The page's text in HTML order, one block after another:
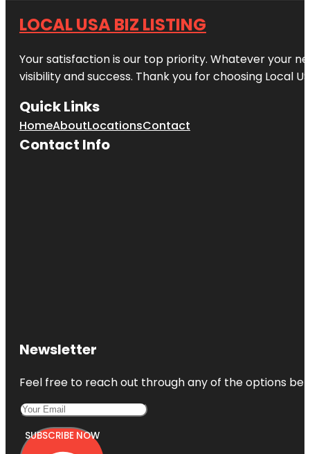
LOCAL USA BIZ LISTING
Your satisfaction is our top priority. Whatever your
visibility and success. Thank you for choosing Local
Quick Links
HomeAboutLocationsContact
Contact Info
Newsletter
Feel free to reach out through any of the options
SUBSCRIBE NOW